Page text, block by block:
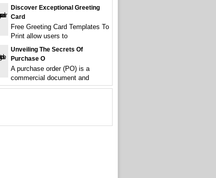
Discover Exceptional Greeting
Card
Free Greeting Card Templates To
Print allow users to
Unveiling The Secrets Of
Purchase O
A purchase order (PO) is a
commercial document and